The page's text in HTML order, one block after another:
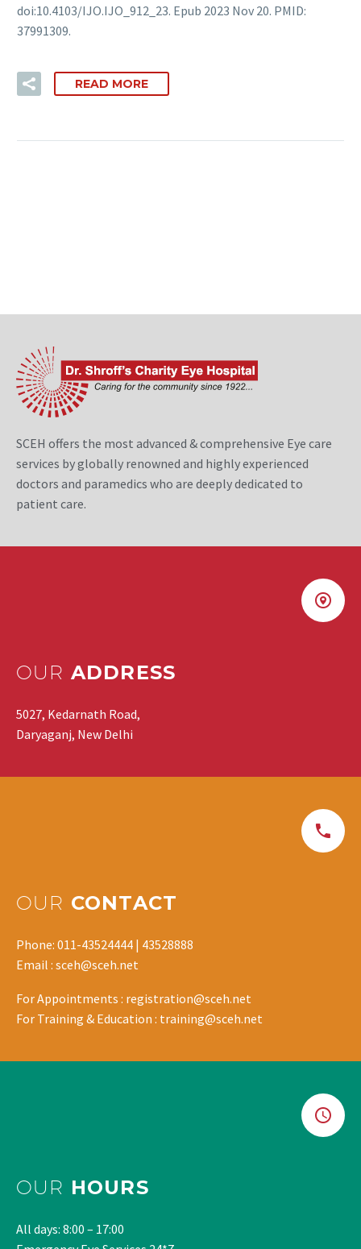
doi:10.4103/IJO.IJO_912_23. Epub 2023 Nov 20. PMID:
37991309.
READ MORE
SCEH offers the most advanced & comprehensive Eye care
services by globally renowned and highly experienced
doctors and paramedics who are deeply dedicated to
patient care.
OUR ADDRESS
5027, Kedarnath Road,
Daryaganj, New Delhi
OUR CONTACT
Phone: 011-43524444 | 43528888
Email : sceh@sceh.net
For Appointments : registration@sceh.net
For Training & Education : training@sceh.net
OUR HOURS
All days: 8:00 – 17:00